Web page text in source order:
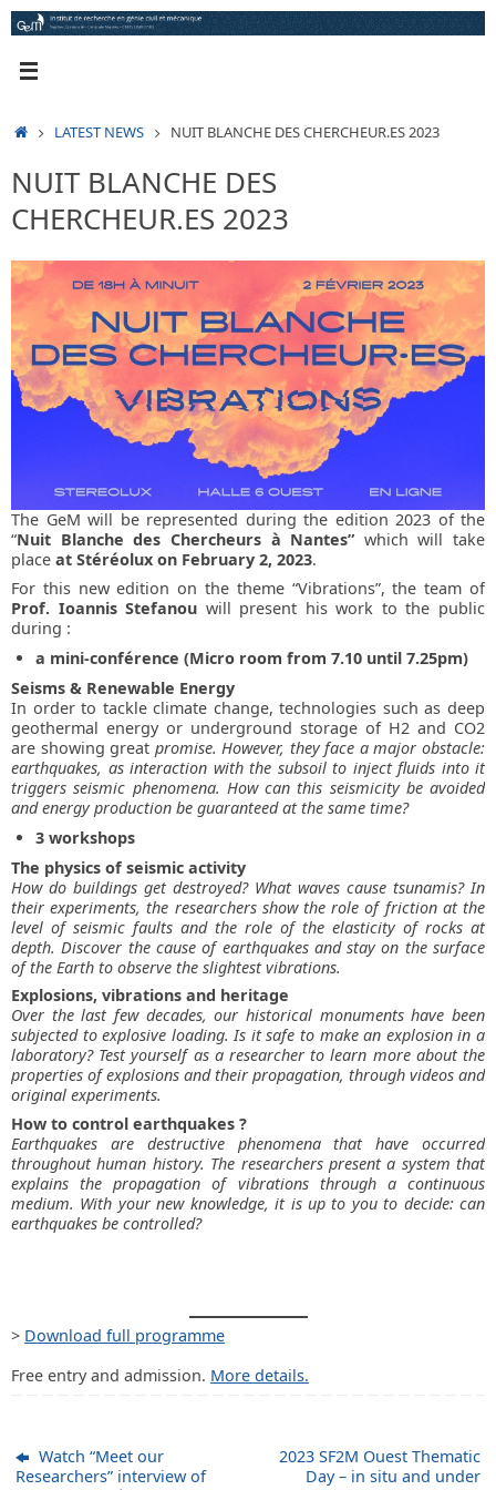
Skip
HOMELATEST NEWS NUIT BLANCHE DES CHERCHEUR.ES 2023
NUIT BLANCHE DES
CHERCHEUR.ES 2023
The GeM will be represented during the edition 2023 of the
“Nuit Blanche des Chercheurs à Nantes” which will take
place at Stéréolux on February 2, 2023.
For this new edition on the theme “Vibrations”, the team of
Prof. Ioannis Stefanou will present his work to the public
during :
a mini-conférence (Micro room from 7.10 until 7.25pm)
Seisms & Renewable Energy
In order to tackle climate change, technologies such as deep
geothermal energy or underground storage of H2 and CO2
are showing great promise. However, they face a major obstacle:
earthquakes, as interaction with the subsoil to inject fluids into it
triggers seismic phenomena. How can this seismicity be avoided
and energy production be guaranteed at the same time?
3 workshops
The physics of seismic activity
How do buildings get destroyed? What waves cause tsunamis? In
their experiments, the researchers show the role of friction at the
level of seismic faults and the role of the elasticity of rocks at
depth. Discover the cause of earthquakes and stay on the surface
of the Earth to observe the slightest vibrations.
Explosions, vibrations and heritage
Over the last few decades, our historical monuments have been
subjected to explosive loading. Is it safe to make an explosion in a
laboratory? Test yourself as a researcher to learn more about the
properties of explosions and their propagation, through videos and
original experiments.
How to control earthquakes ?
Earthquakes are destructive phenomena that have occurred
throughout human history. The researchers present a system that
explains the propagation of vibrations through a continuous
medium. With your new knowledge, it is up to you to decide: can
earthquakes be controlled?
> Download full programme
Free entry and admission. More details.
Watch “Meet our
Researchers” interview of
2023 SF2M Ouest Thematic
Day – in situ and under